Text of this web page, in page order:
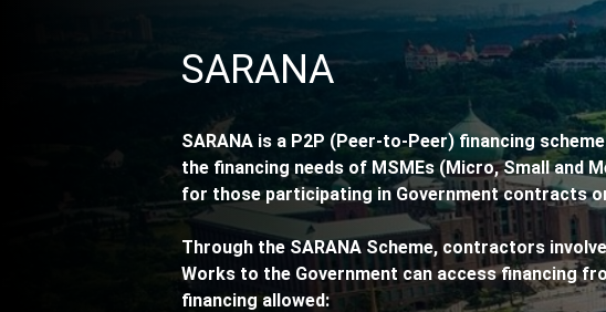
SARANA
SARANA is a P2P (Peer-to-Peer) financing
the financing needs of MSMEs (Micro, Small and
for those participating in Government contracts
Through the SARANA Scheme, contractors
Works to the Government can access financing
financing allowed: